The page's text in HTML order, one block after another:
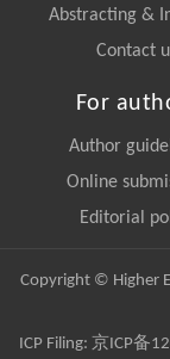
Abstracting &
Contact
For
Author
Online
Editorial
Copyright © Higher
ICP Filing: 京ICP备